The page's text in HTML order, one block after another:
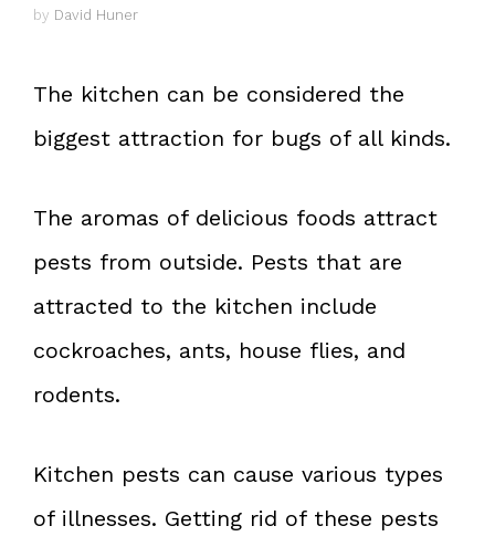
by David Huner
The kitchen can be considered the
biggest attraction for bugs of all kinds.
The aromas of delicious foods attract
pests from outside. Pests that are
attracted to the kitchen include
cockroaches, ants, house flies, and
rodents.
Kitchen pests can cause various types
of illnesses. Getting rid of these pests